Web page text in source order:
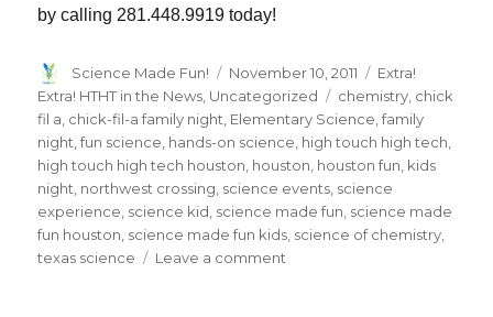
by calling 281.448.9919 today!
Author
Science Made Fun!
Posted
on
November 10, 2011 Categories
Extra!
Extra! HTHT in the News Uncategorized Tags
chemistry chick
fil a chick-fil-a family night Elementary Science ,family
night ,fun science hands-on science high touch high tech
high touch high tech houston houston houston fun kids
night northwest crossing science events science
experience science kid science made fun science made
fun houston science made fun kids science of chemistry
texas science
Leave a comment